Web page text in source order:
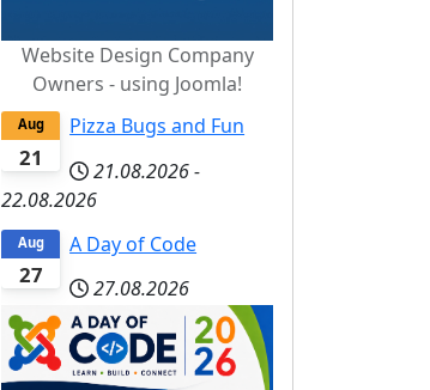
Website Design Company
Owners - using Joomla!
21
Aug
Pizza Bugs and Fun
21.08.2026-
22.08.2026
27
Aug
A Day of Code
27.08.2026